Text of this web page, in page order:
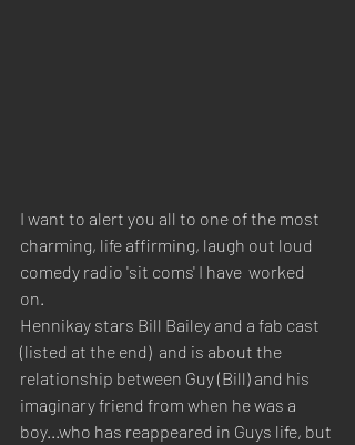
I want to alert you all to one of the most
charming, life affirming, laugh out loud
comedy radio 'sit coms' I have  worked
on.
Hennikay stars Bill Bailey and a fab cast
(listed at the end)  and is about the
relationship between Guy (Bill) and his
imaginary friend from when he was a
boy...who has reappeared in Guys life, but